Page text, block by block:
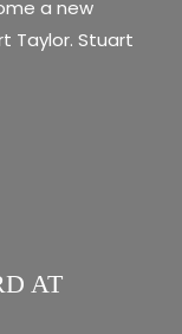
a new
Taylor. Stuart
AT